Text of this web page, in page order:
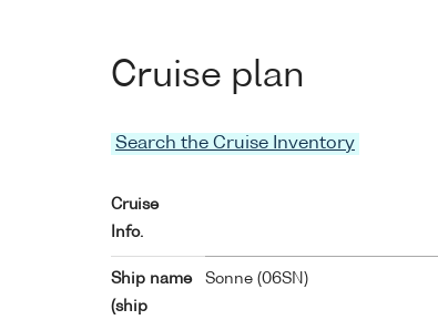
Cruise plan
Search the Cruise Inventory
Cruise
Info.
Ship name
(ship
Sonne (06SN )